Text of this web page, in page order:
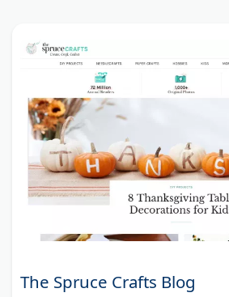
Home Wiring Pro
The Spruce Crafts Blog